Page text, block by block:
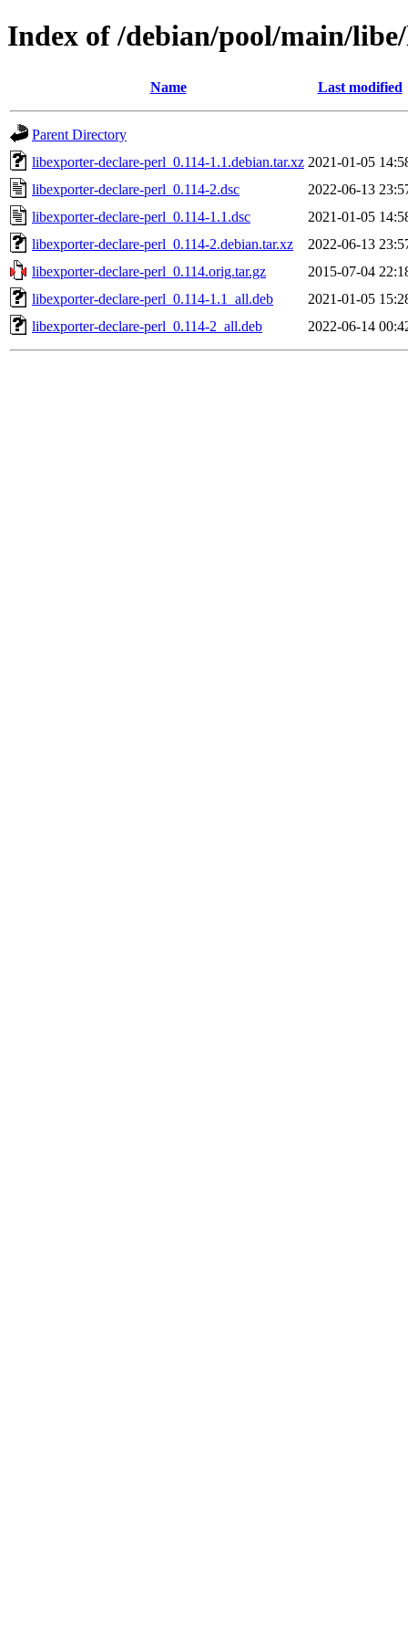
Index of /debian/pool/main/
Name Last modified
Parent Directory
libexporter-declare-perl_0.114-1.1.debian.tar.xz 2021-01-05
libexporter-declare-perl_0.114-2.dsc
2022-06-13
libexporter-declare-perl_0.114-1.1.dsc
2021-01-05
libexporter-declare-perl_0.114-2.debian.tar.xz
2022-06-13
libexporter-declare-perl_0.114.orig.tar.gz
2015-07-04
libexporter-declare-perl_0.114-1.1_all.deb
2021-01-05
libexporter-declare-perl_0.114-2_all.deb
2022-06-14